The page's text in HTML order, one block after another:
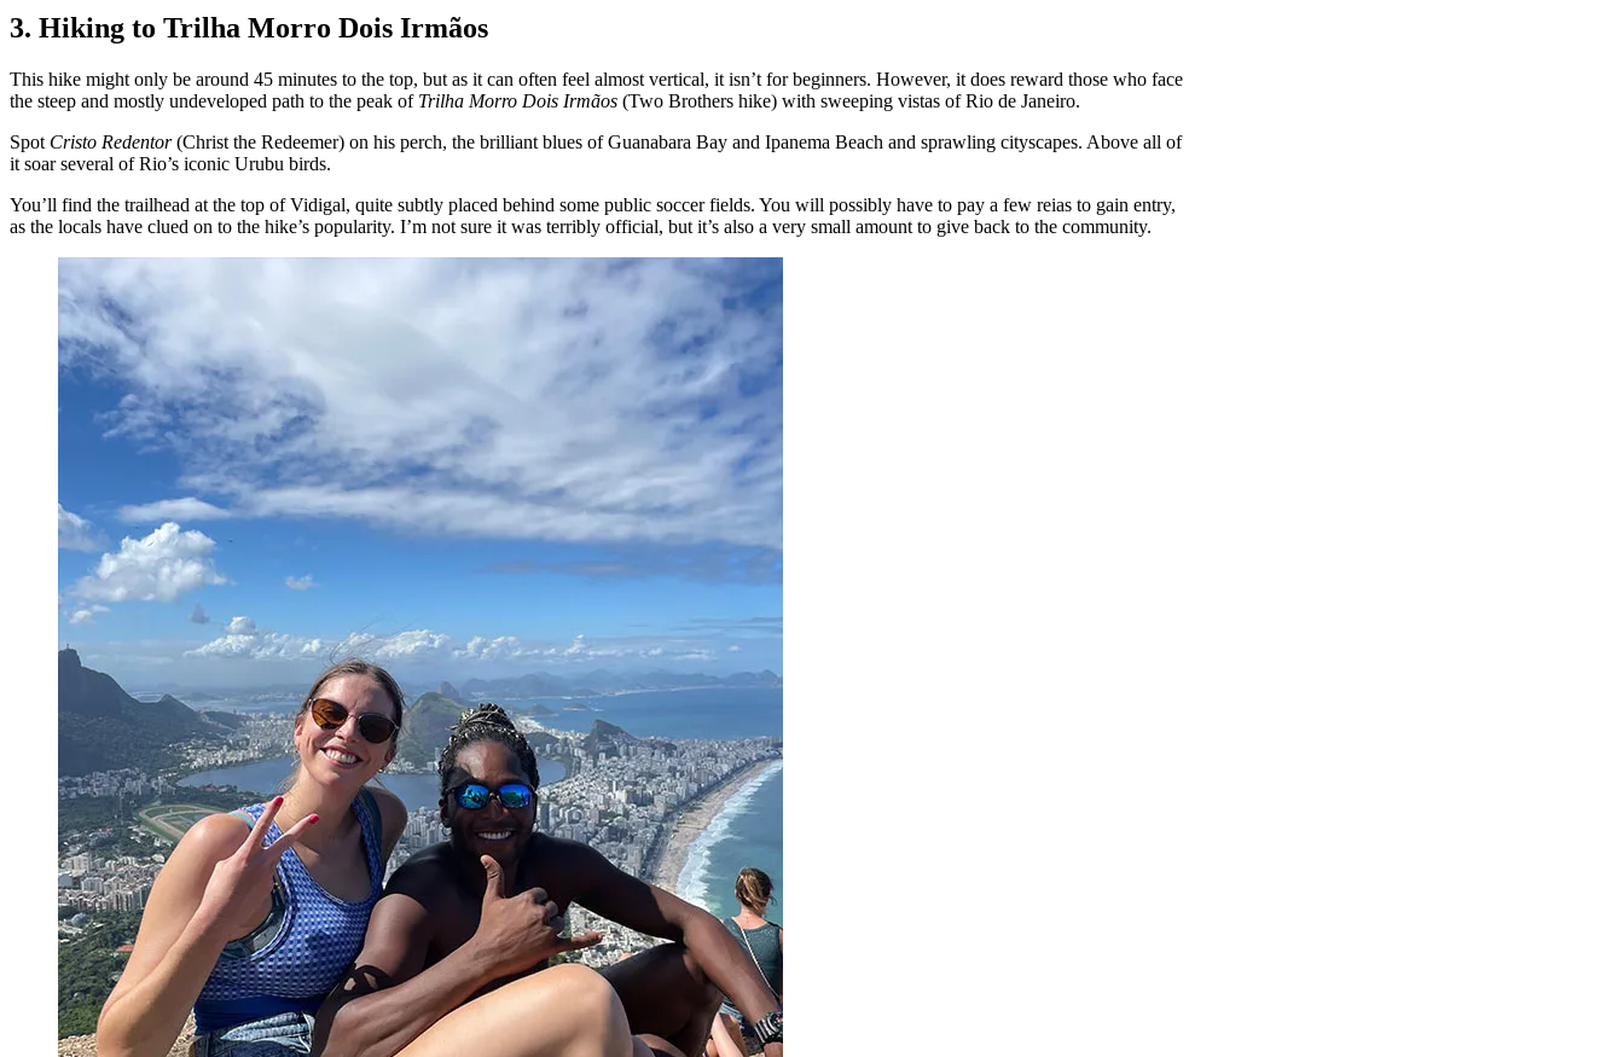
3. Hiking to Trilha Morro Dois Irmãos
This hike might only be around 45 minutes to the top, but as it can often feel almost vertical, it isn’t for beginners. However, it does reward those who face
the steep and mostly undeveloped path to the peak of Trilha Morro Dois Irmãos (Two Brothers hike) with sweeping vistas of Rio de Janeiro.
Spot Cristo Redentor(Christ the Redeemer) on his perch, the brilliant blues of Guanabara Bay and Ipanema Beach and sprawling cityscapes. Above all of
it soar several of Rio’s iconic Urubu birds.
You’ll find the trailhead at the top of Vidigal, quite subtly placed behind some public soccer fields. You will possibly have to pay a few reias to gain entry,
as the locals have clued on to the hike’s popularity. I’m not sure it was terribly official, but it’s also a very small amount to give back to the community.